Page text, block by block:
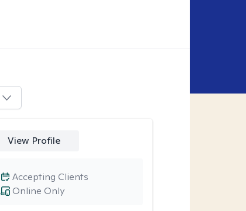
View Profile
Online Only
Accepting Clients